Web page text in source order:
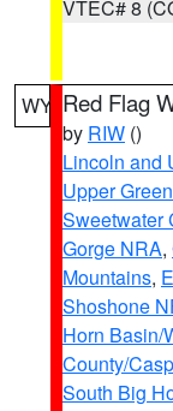
VTEC# 8
WY Red Flag
by RIW ()
Lincoln and
Upper
Sweetwater
Gorge NRA,
Mountains,
Shoshone
Horn Basin/
County/
South Big